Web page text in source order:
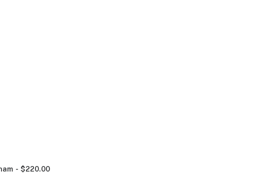
$220.00